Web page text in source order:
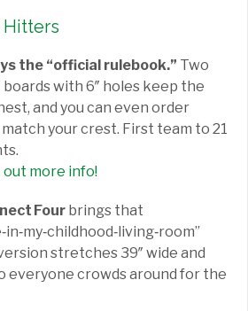
Hitters
the “official rulebook.” Two
boards with 6″ holes keep the
and you can even order
your crest. First team to 21
more info!
Four brings that
stretches 39″ wide and
everyone crowds around for the